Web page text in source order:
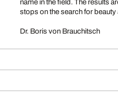
name in the field. The results
stops on the search for beauty
Dr. Boris von Brauchitsch